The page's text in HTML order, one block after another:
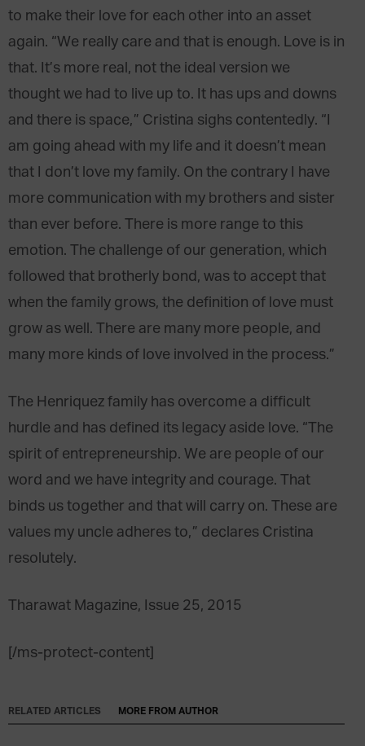
to make their love for each other into an asset
again. “We really care and that is enough. Love is in
that. It’s more real, not the ideal version we
thought we had to live up to. It has ups and downs
and there is space,” Cristina sighs contentedly. “I
am going ahead with my life and it doesn’t mean
that I don’t love my family. On the contrary I have
more communication with my brothers and sister
than ever before. There is more range to this
emotion. The challenge of our generation, which
followed that brotherly bond, was to accept that
when the family grows, the definition of love must
grow as well. There are many more people, and
many more kinds of love involved in the process.”
The Henriquez family has overcome a difficult
hurdle and has defined its legacy aside love. “The
spirit of entrepreneurship. We are people of our
word and we have integrity and courage. That
binds us together and that will carry on. These are
values my uncle adheres to,” declares Cristina
resolutely.
Tharawat Magazine, Issue 25, 2015
[/ms-protect-content]
RELATED ARTICLES MORE FROM AUTHOR